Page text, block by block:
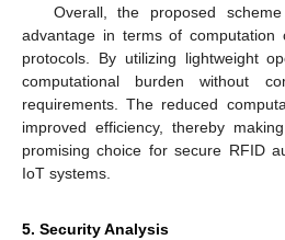
Overall, the proposed
advantage in terms of computation
protocols. By utilizing lightweight
computational burden without
requirements. The reduced
improved efficiency, thereby
promising choice for secure RFID
IoT systems.
5. Security Analysis
13. May
14. May
15. May
16. May
17. May
18. May
19. May
20. May
21. May
23. May
24. May
25. May
26. May
27. May
28. May
29. May
30. May
31. May
2. Jun
3. Jun
4. Jun
5. Jun
6. Jun
7. Jun
8. Jun
9. Jun
10. Jun
12. Jun
13. Jun
14. Jun
15. Jun
16. Jun
17. Jun
18. Jun
19. Jun
20. Jun
22. Jun
23. Jun
24. Jun
25. Jun
26. Jun
27. Jun
28. Jun
29. Jun
30. Jun
2. Jul
3. Jul
4. Jul
5. Jul
6. Jul
7. Jul
8. Jul
9. Jul
10. Jul
12. Jul
13. Jul
14. Jul
15. Jul
16. Jul
17. Jul
18. Jul
19. Jul
20. Jul
22. Jul
23. Jul
24. Jul
25. Jul
26. Jul
27. Jul
28. Jul
29. Jul
30. Jul
1. Aug
2. Aug
3. Aug
4. Aug
5. Aug
6. Aug
7. Aug
8. Aug
9. Aug